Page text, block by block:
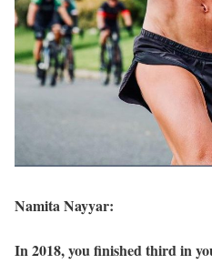
Namita Nayyar:
In 2018, you finished third in